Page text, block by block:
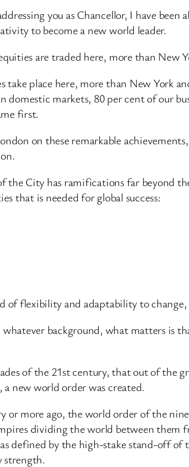
you as Chancellor, I have
to become a new world leader.
are traded here, more than New
take place here, more than New York
markets, 80 per cent of our
first.
on these remarkable
the City has ramifications far beyond
that is needed for global success:
of flexibility and adaptability to change,
background, what matters is
of the 21st century, that out of the
new world order was created.
or more ago, the world order of the
dividing the world between them
defined by the high-stake stand-off of
strength.